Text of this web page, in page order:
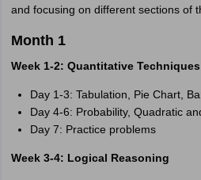
and focusing on different sections of
Month 1
Week 1-2: Quantitative
Day 1-3: Tabulation, Pie Chart,
Day 4-6: Probability, Quadratic
Day 7: Practice problems
Week 3-4: Logical Reasoning